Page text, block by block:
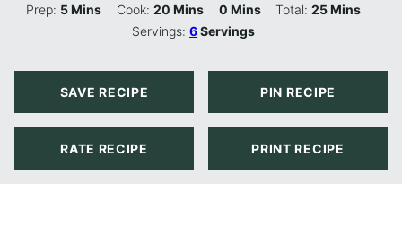
Prep: 5Minutes
Mins Cook: 20Minutes
Mins 0Minutes
Mins Total:25Minutes
Mins
Servings:6Servings
SAVE RECIPE PIN RECIPE
RATE RECIPE PRINT RECIPE